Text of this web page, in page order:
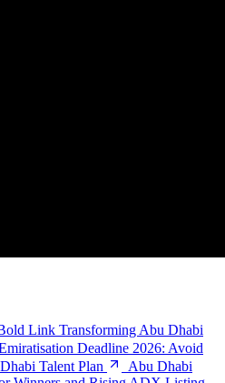
Link Transforming Abu Dhabi
Deadline 2026: Avoid
Talent Plan
Abu Dhabi